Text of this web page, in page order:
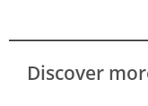
Discover